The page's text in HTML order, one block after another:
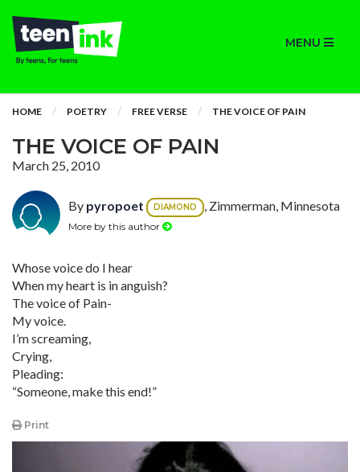
MENU
HOME POETRY FREE VERSE THE VOICE OF PAIN
THE VOICE OF PAIN
March 25, 2010
By pyropoet DIAMOND , Zimmerman, Minnesota
More by this author
Whose voice do I hear
When my heart is in anguish?
The voice of Pain-
My voice.
I’m screaming,
Crying,
Pleading:
“Someone, make this end!”
Print